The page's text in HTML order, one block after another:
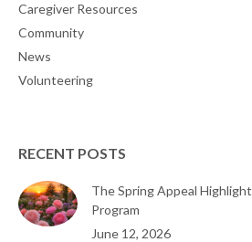
Caregiver Resources
Community
News
Volunteering
RECENT POSTS
The Spring Appeal
Program
June 12, 2026